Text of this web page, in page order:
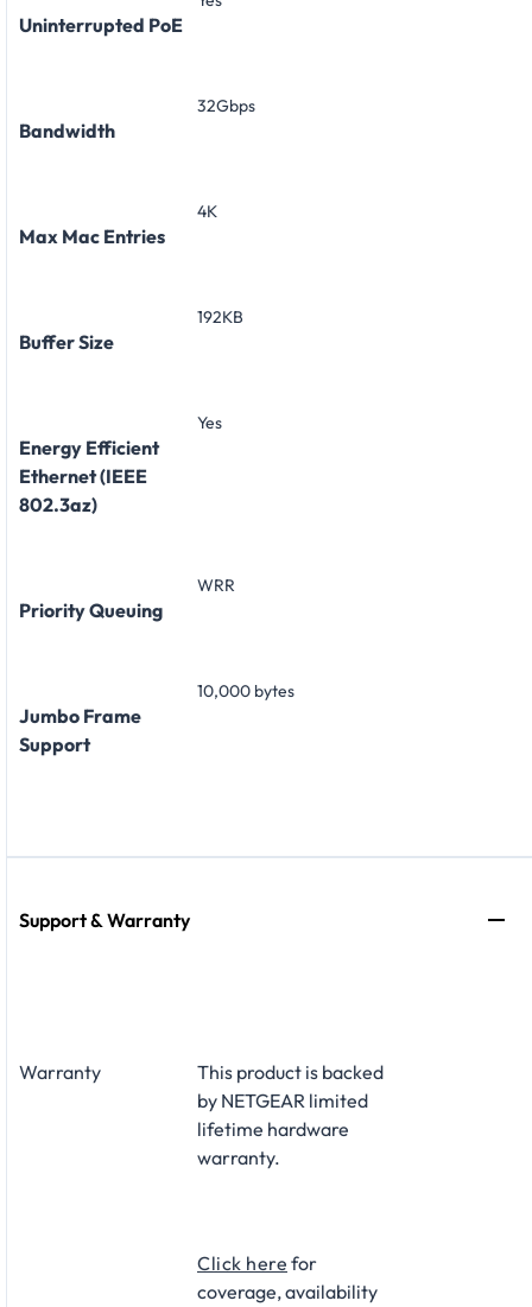
Uninterrupted PoE
Bandwidth
32Gbps
Max Mac Entries
4K
Buffer Size
192KB
Energy Efficient
Ethernet (IEEE
802.3az)
Yes
Priority Queuing
WRR
Jumbo Frame
Support
10,000 bytes
Support & Warranty
Warranty
This product is backed
by NETGEAR limited
lifetime hardware
warranty.​
Click here for
coverage, availability